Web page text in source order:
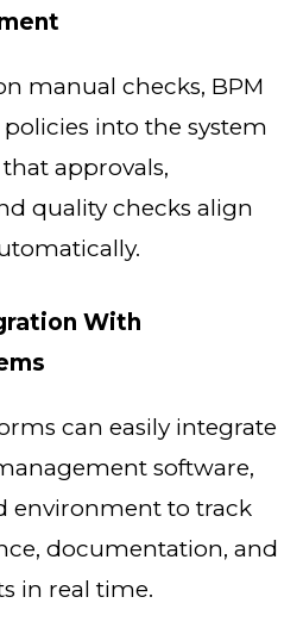
manual checks, BPM
into the system
approvals,
quality checks align
With
can easily integrate
software,
environment to track
documentation, and
in real time.